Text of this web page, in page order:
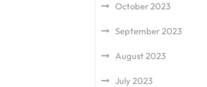
October 2023
September 2023
August 2023
July 2023